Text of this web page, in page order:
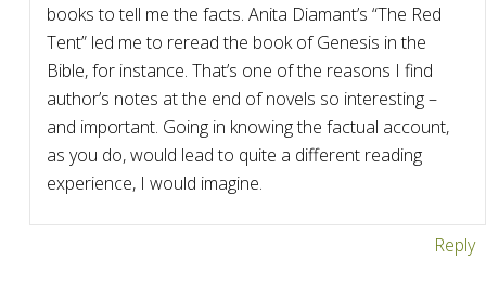
books to tell me the facts. Anita Diamant’s “The Red
Tent” led me to reread the book of Genesis in the
Bible, for instance. That’s one of the reasons I find
author’s notes at the end of novels so interesting –
and important. Going in knowing the factual account,
as you do, would lead to quite a different reading
experience, I would imagine.
Reply